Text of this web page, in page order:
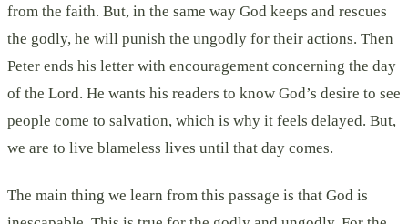
from the faith. But, in the same way God keeps and rescues
the godly, he will punish the ungodly for their actions. Then
Peter ends his letter with encouragement concerning the day
of the Lord. He wants his readers to know God’s desire to see
people come to salvation, which is why it feels delayed. But,
we are to live blameless lives until that day comes.
The main thing we learn from this passage is that God is